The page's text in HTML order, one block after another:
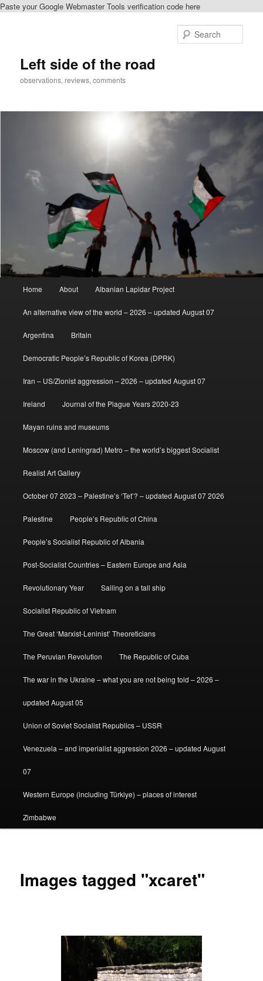
Paste your Google Webmaster Tools verification code here
Left side of the road
observations, reviews, comments
Home About Albanian Lapidar Project
An alternative view of the world – 2026 – updated August 07
Argentina Britain
Democratic People’s Republic of Korea (DPRK)
Iran – US/Zionist aggression – 2026 – updated August 07
Ireland Journal of the Plague Years 2020-23
Mayan ruins and museums
Moscow (and Leningrad) Metro – the world’s biggest Socialist
Realist Art Gallery
October 07 2023 – Palestine’s ‘Tet’? – updated August 07 2026
Palestine People’s Republic of China
People’s Socialist Republic of Albania
Post-Socialist Countries – Eastern Europe and Asia
Revolutionary Year Sailing on a tall ship
Socialist Republic of Vietnam
The Great ‘Marxist-Leninist’ Theoreticians
The Peruvian Revolution The Republic of Cuba
The war in the Ukraine – what you are not being told – 2026 –
updated August 05
Union of Soviet Socialist Republics – USSR
Venezuela – and imperialist aggression 2026 – updated August
07
Western Europe (including Türkiye) – places of interest
Zimbabwe
Images tagged "xcaret"